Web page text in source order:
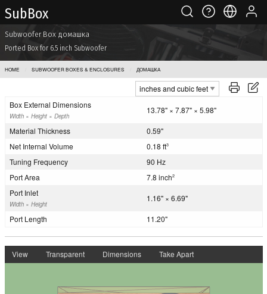
Sub Box
Subwoofer Box домашка
Ported Box for 6.5 inch Subwoofer
HOME SUBWOOFER BOXES & ENCLOSURES ДОМАШКА
Box External Dimensions
Width × Height × Depth
13.78" × 7.87" × 5.98"
Material Thickness
0.59"
Net Internal Volume
0.18 ft3
Tuning Frequency
90 Hz
Port Area
7.8 inch2
Port Inlet
Width × Height
1.16" × 6.69"
Port Length 11.20"
View Transparent Dimensions Take Apart